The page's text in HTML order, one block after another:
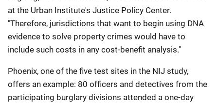
at the Urban Institute's Justice Policy Center.
"Therefore, jurisdictions that want to begin using DNA
evidence to solve property crimes would have to
include such costs in any cost-benefit analysis."
Phoenix, one of the five test sites in the NIJ study,
offers an example: 80 officers and detectives from the
participating burglary divisions attended a one-day